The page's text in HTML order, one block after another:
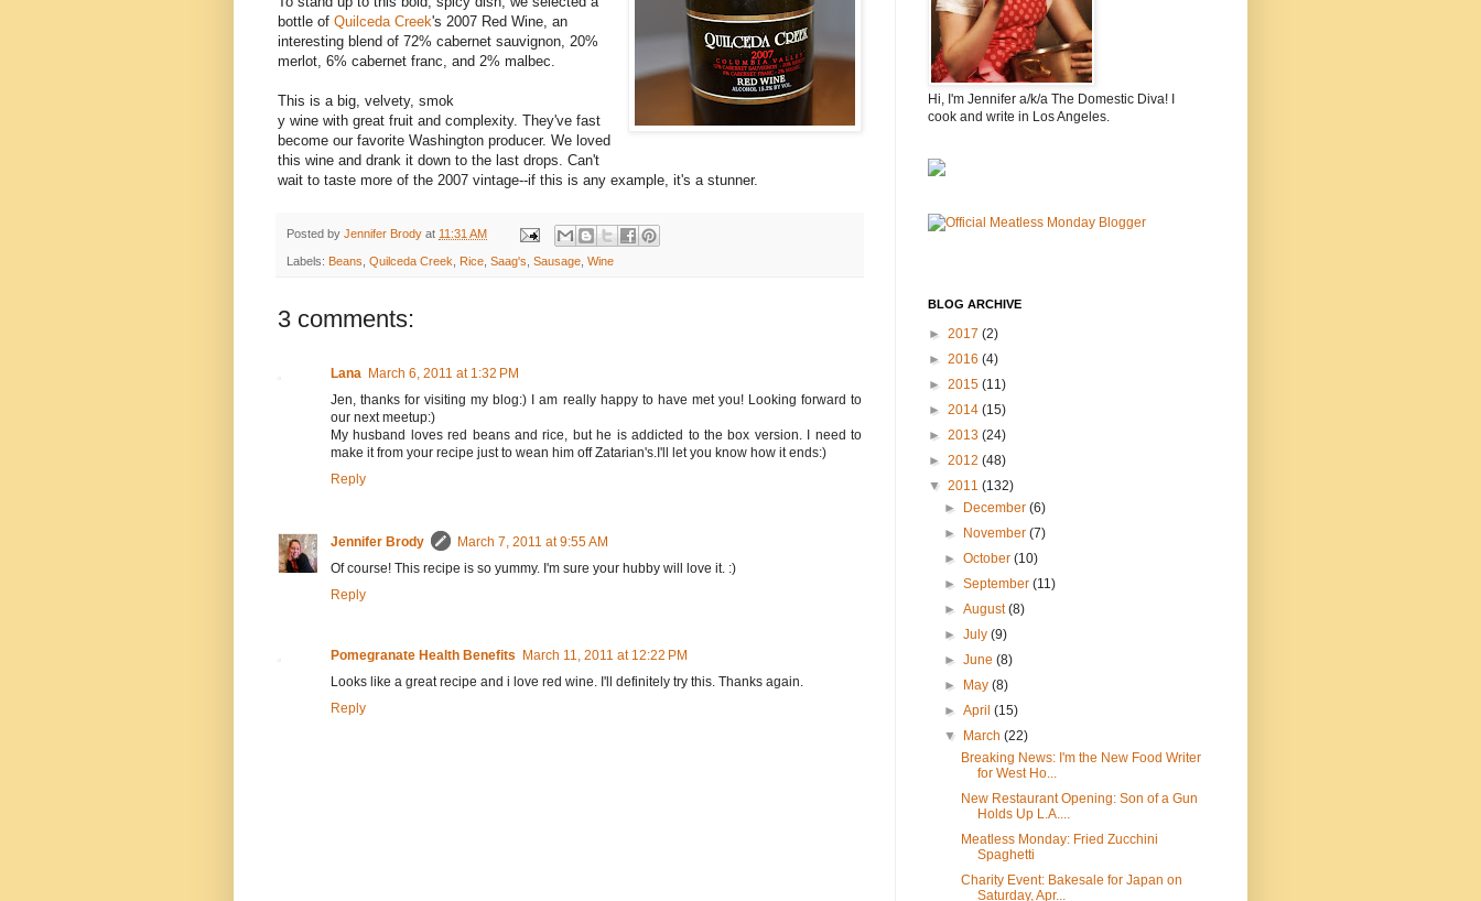
bottle of Quilceda Creek's 2007 Red Wine, an
interesting blend of 72% cabernet sauvignon, 20%
merlot, 6% cabernet franc, and 2% malbec.
This is a big, velvety, smok
y wine with great fruit and complexity. They've fast
become our favorite Washington producer. We loved
this wine and drank it down to the last drops. Can't
wait to taste more of the 2007 vintage--if this is any example, it's a stunner.
Posted by Jennifer Brody at 11:31 AM
Labels: Beans Quilceda Creek Rice Saag's Sausage Wine
3 comments:
Lana March 6, 2011 at 1:32 PM
Jen, thanks for visiting my blog:) I am really happy to have met you! Looking forward to
our next meetup:)
My husband loves red beans and rice, but he is addicted to the box version. I need to
make it from your recipe just to wean him off Zatarian's.I'll let you know how it ends:)
Reply
Jennifer Brody
March 7, 2011 at 9:55 AM
Of course! This recipe is so yummy. I'm sure your hubby will love it. :)
Reply
Pomegranate Health Benefits March 11, 2011 at 12:22 PM
Looks like a great recipe and i love red wine. I'll definitely try this. Thanks again.
Reply
Hi, I'm Jennifer a/k/a The Domestic Diva! I
cook and write in Los Angeles.
BLOG ARCHIVE
► 2017 (2)
► 2016 (4)
► 2015 (11)
► 2014 (15)
► 2013 (24)
► 2012 (48)
▼ 2011 (132)
► December(6)
► November(7)
►October(10)
►September(11)
►August(8)
►July(9)
►June(8)
► May(8)
►April(15)
▼ March(22)
Breaking News: I'm the New Food Writer
for West Ho...
New Restaurant Opening: Son of a Gun
Holds Up L.A....
Meatless Monday: Fried Zucchini
Spaghetti
Charity Event: Bakesale for Japan on
Saturday, Apr...